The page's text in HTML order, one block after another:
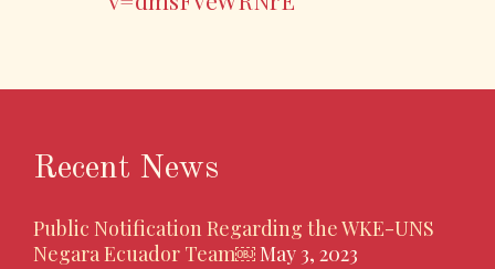
Recent News
Public Notification Regarding the WKE-UNS
Negara Ecuador Team￼May 3, 2023